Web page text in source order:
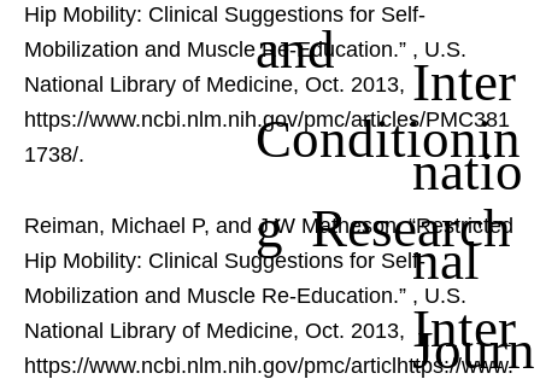
and
Conditionin
g Research
Hip Mobility: Clinical Suggestions for Self-
Mobilization and Muscle Re-Education.” Inter
natio
nal
Journ
, U.S.
National Library of Medicine, Oct. 2013,
https://www.ncbi.nlm.nih.gov/pmc/articles/PMC381
1738/.
Reiman, Michael P, and J W Matheson. “Restricted
Hip Mobility: Clinical Suggestions for Self-
Mobilization and Muscle Re-Education.” Inter
, U.S.
National Library of Medicine, Oct. 2013,
https://www.ncbi.nlm.nih.gov/pmc/articlhttps://www.